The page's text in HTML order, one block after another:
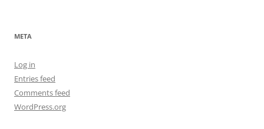
META
Log in
Entries feed
Comments feed
WordPress.org